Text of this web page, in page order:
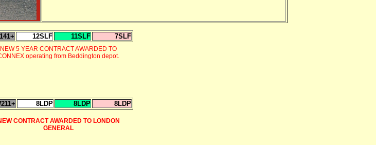
12SLF 11SLF 7SLF
NEW 5 YEAR CONTRACT AWARDED TO
operating from Beddington depot.
8LDP 8LDP 8LDP
CONTRACT AWARDED TO LONDON
GENERAL